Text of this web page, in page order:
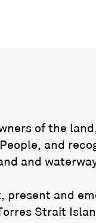
of the
and
and
present and
Strait